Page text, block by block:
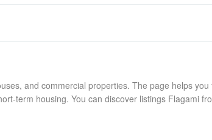
and commercial properties. The page helps
term housing. You can discover listings Flagami